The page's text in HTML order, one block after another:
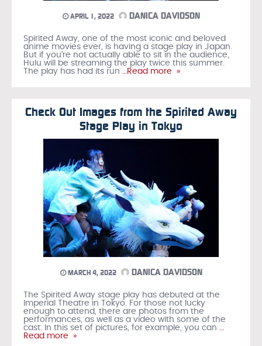
APRIL 1, 2022 DANICA DAVIDSON
Spirited Away, one of the most iconic and beloved
anime movies ever, is having a stage play in Japan.
But if you’re not actually able to sit in the audience,
Hulu will be streaming the play twice this summer.
The play has had its run …Read more »
Check Out Images from the Spirited Away
Stage Play in Tokyo
MARCH 4, 2022 DANICA DAVIDSON
The Spirited Away stage play has debuted at the
Imperial Theatre in Tokyo. For those not lucky
enough to attend, there are photos from the
performances, as well as a video with some of the
cast. In this set of pictures, for example, you can
Read more »